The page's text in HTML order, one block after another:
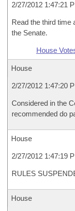
2/27/2012 1:47:21
Read the third time
the Senate.
House
House
2/27/2012 1:47:20
Considered in the
recommended do
House
2/27/2012 1:47:19
RULES
House